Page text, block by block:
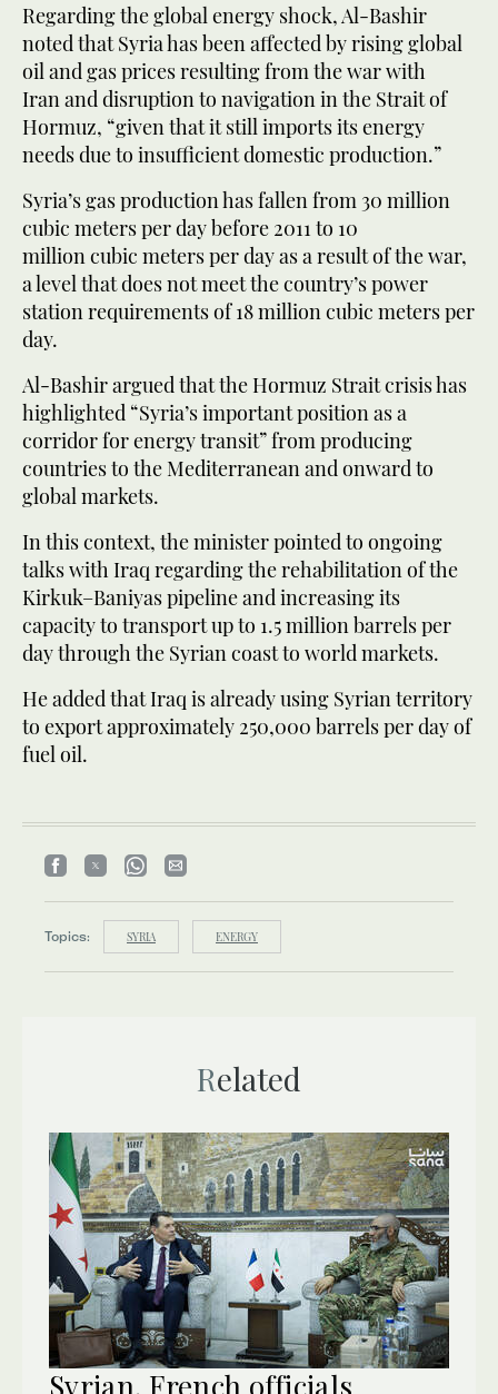
Regarding the global energy shock, Al-Bashir
noted that Syria has been affected by rising global
oil and gas prices resulting from the war with
Iran and disruption to navigation in the Strait of
Hormuz, “given that it still imports its energy
needs due to insufficient domestic production.”
Syria’s gas production has fallen from 30 million
cubic meters per day before 2011 to 10
million cubic meters per day as a result of the war,
a level that does not meet the country’s power
station requirements of 18 million cubic meters per
day.
Al-Bashir argued that the Hormuz Strait crisis has
highlighted “Syria’s important position as a
corridor for energy transit” from producing
countries to the Mediterranean and onward to
global markets.
In this context, the minister pointed to ongoing
talks with Iraq regarding the rehabilitation of the
Kirkuk–Baniyas pipeline and increasing its
capacity to transport up to 1.5 million barrels per
day through the Syrian coast to world markets.
He added that Iraq is already using Syrian territory
to export approximately 250,000 barrels per day of
fuel oil.
Topics: SYRIA ENERGY
Related
Syrian, French officials